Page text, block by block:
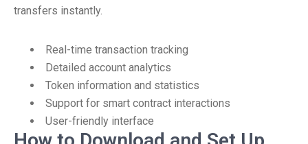
transfers instantly.
Real-time transaction tracking
Detailed account analytics
Token information and statistics
Support for smart contract interactions
User-friendly interface